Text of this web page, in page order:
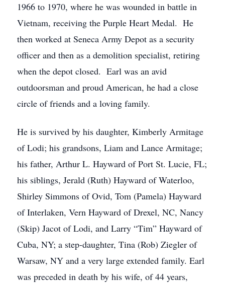
1966 to 1970, where he was wounded in battle in
Vietnam, receiving the Purple Heart Medal. He
then worked at Seneca Army Depot as a security
officer and then as a demolition specialist, retiring
when the depot closed. Earl was an avid
outdoorsman and proud American, he had a close
circle of friends and a loving family.
He is survived by his daughter, Kimberly Armitage
of Lodi; his grandsons, Liam and Lance Armitage;
his father, Arthur L. Hayward of Port St. Lucie, FL;
his siblings, Jerald (Ruth) Hayward of Waterloo,
Shirley Simmons of Ovid, Tom (Pamela) Hayward
of Interlaken, Vern Hayward of Drexel, NC, Nancy
(Skip) Jacot of Lodi, and Larry “Tim” Hayward of
Cuba, NY; a step-daughter, Tina (Rob) Ziegler of
Warsaw, NY and a very large extended family. Earl
was preceded in death by his wife, of 44 years,